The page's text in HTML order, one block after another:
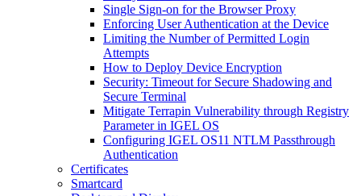
Single Sign-on for the Browser Proxy
Enforcing User Authentication at the Device
Limiting the Number of Permitted Login
Attempts
How to Deploy Device Encryption
Security: Timeout for Secure Shadowing and
Secure Terminal
Mitigate Terrapin Vulnerability through Registry
Parameter in IGEL OS
Configuring IGEL OS11 NTLM Passthrough
Authentication
Certificates
Smartcard